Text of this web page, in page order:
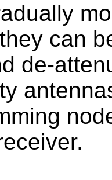
can
de-